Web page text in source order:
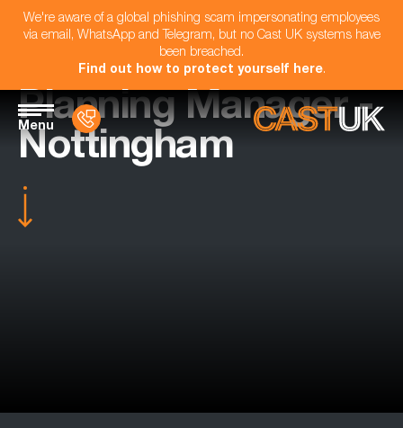
We're aware of a global phishing scam impersonating employees
via email, WhatsApp and Telegram, but no Cast UK systems have
been breached.
Find out how to protect yourself here.
Menu
Planning Manager -
Nottingham